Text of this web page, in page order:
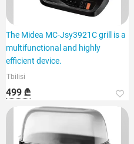
The Midea MC-Jsy3921C grill is a
multifunctional and highly
efficient device.
Tbilisi
499 ₾